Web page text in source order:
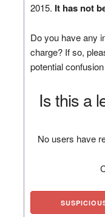
2015. It has not
Do you have any
charge? If so,
potential
Is this a
No users have